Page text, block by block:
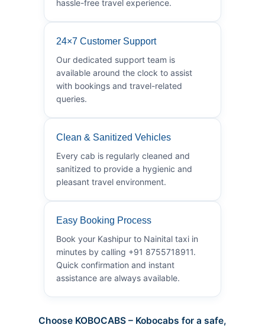
hassle-free travel experience.
24×7 Customer Support
Our dedicated support team is
available around the clock to assist
with bookings and travel-related
queries.
Clean & Sanitized Vehicles
Every cab is regularly cleaned and
sanitized to provide a hygienic and
pleasant travel environment.
Easy Booking Process
Book your Kashipur to Nainital taxi in
minutes by calling +91 8755718911.
Quick confirmation and instant
assistance are always available.
Choose KOBOCABS – Kobocabs for a safe,